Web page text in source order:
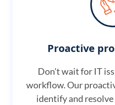
Proactive
Don't wait for IT
workflow. Our
identify and